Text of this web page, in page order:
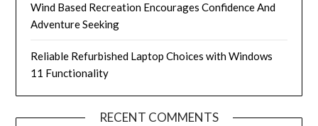
Wind Based Recreation Encourages Confidence And
Adventure Seeking
Reliable Refurbished Laptop Choices with Windows
11 Functionality
RECENT COMMENTS